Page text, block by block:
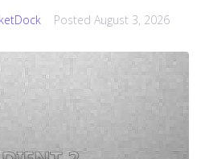
Posted August 3, 2026